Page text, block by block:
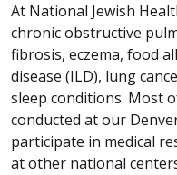
At National Jewish
chronic obstructive
fibrosis, eczema, food
disease (ILD), lung
sleep conditions. Most
conducted at our
participate in medical
at other national